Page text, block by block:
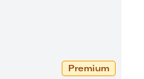
Premium